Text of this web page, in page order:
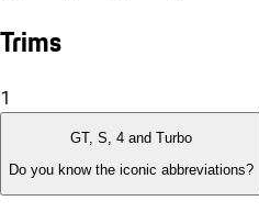
Trims
1
GT, S, 4 and Turbo
Do you know the iconic abbreviations?